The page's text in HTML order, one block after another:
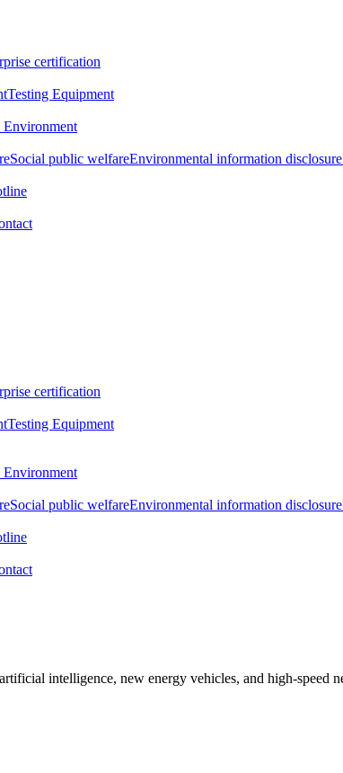
certification
Testing Equipment
Environment
Social public welfareEnvironmental information disclosure
certification
Testing Equipment
Environment
Social public welfareEnvironmental information disclosure
intelligence, new energy vehicles, and high-speed